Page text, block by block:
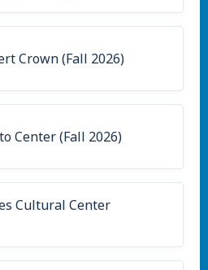
Crown (Fall 2026)
Center (Fall 2026)
Cultural Center